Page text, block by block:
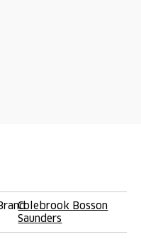
Colebrook Bosson
Saunders